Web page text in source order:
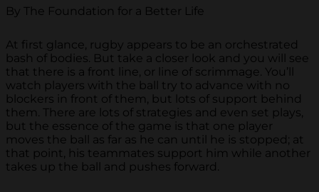
By The Foundation for a Better Life
At first glance, rugby appears to be an orchestrated
bash of bodies. But take a closer look and you will see
that there is a front line, or line of scrimmage. You’ll
watch players with the ball try to advance with no
blockers in front of them, but lots of support behind
them. There are lots of strategies and even set plays,
but the essence of the game is that one player
moves the ball as far as he can until he is stopped; at
that point, his teammates support him while another
takes up the ball and pushes forward.